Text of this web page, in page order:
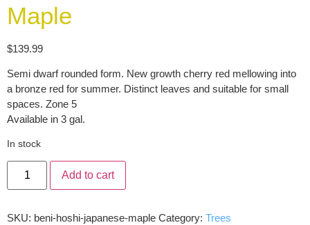
Maple
$139.99
Semi dwarf rounded form. New growth cherry red mellowing into
a bronze red for summer. Distinct leaves and suitable for small
spaces. Zone 5
Available in 3 gal.
In stock
Add to cart
SKU: beni-hoshi-japanese-maple Category: Trees